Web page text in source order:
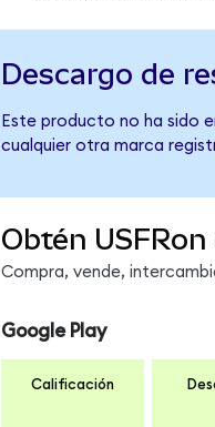
Descargo de
Este producto no ha sido
cualquier otra marca
Obtén
Compra, vende,
Google Play
Calificación